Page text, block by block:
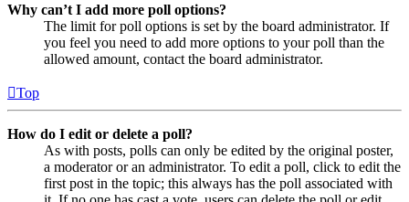
Why can’t I add more poll options?
The limit for poll options is set by the board administrator. If
you feel you need to add more options to your poll than the
allowed amount, contact the board administrator.
Top
How do I edit or delete a poll?
As with posts, polls can only be edited by the original poster,
a moderator or an administrator. To edit a poll, click to edit the
first post in the topic; this always has the poll associated with